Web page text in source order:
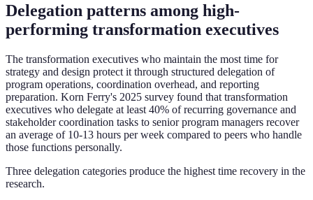
Delegation patterns among high-
performing transformation executives
The transformation executives who maintain the most time for
strategy and design protect it through structured delegation of
program operations, coordination overhead, and reporting
preparation. Korn Ferry's 2025 survey found that transformation
executives who delegate at least 40% of recurring governance and
stakeholder coordination tasks to senior program managers recover
an average of 10-13 hours per week compared to peers who handle
those functions personally.
Three delegation categories produce the highest time recovery in the
research.